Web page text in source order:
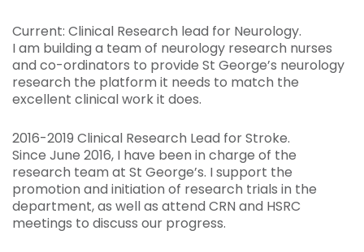
Current: Clinical Research lead for Neurology.
I am building a team of neurology research nurses
and co-ordinators to provide St George’s neurology
research the platform it needs to match the
excellent clinical work it does.
2016-2019 Clinical Research Lead for Stroke.
Since June 2016, I have been in charge of the
research team at St George’s. I support the
promotion and initiation of research trials in the
department, as well as attend CRN and HSRC
meetings to discuss our progress.